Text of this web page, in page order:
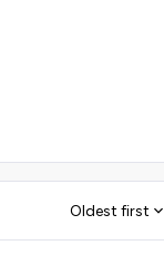
Oldest first